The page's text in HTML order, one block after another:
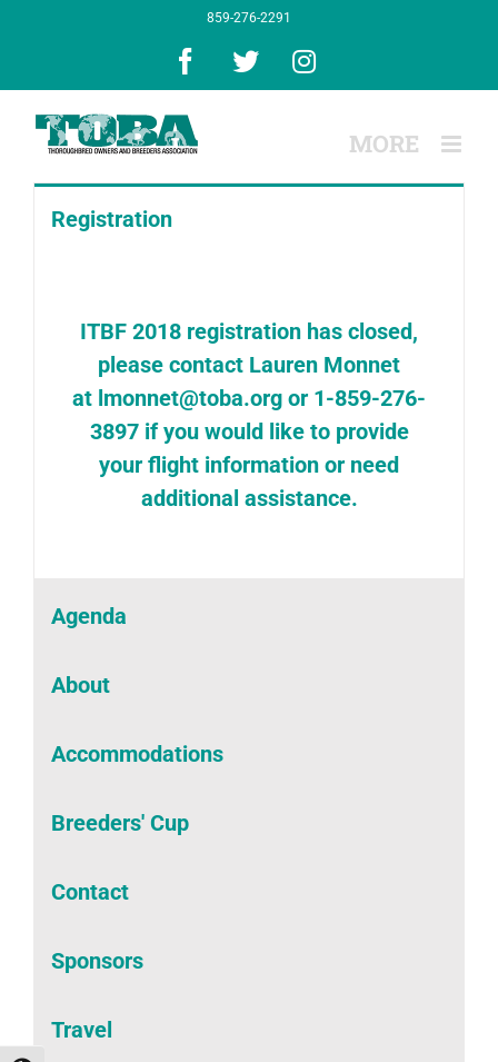
859-276-2291
Facebook
X Instagram
Registration
ITBF 2018 registration has closed,
please contact Lauren Monnet
at lmonnet@toba.org or 1-859-276-
3897 if you would like to provide
your flight information or need
additional assistance.
Agenda
About
Accommodations
Breeders' Cup
Contact
Sponsors
Travel